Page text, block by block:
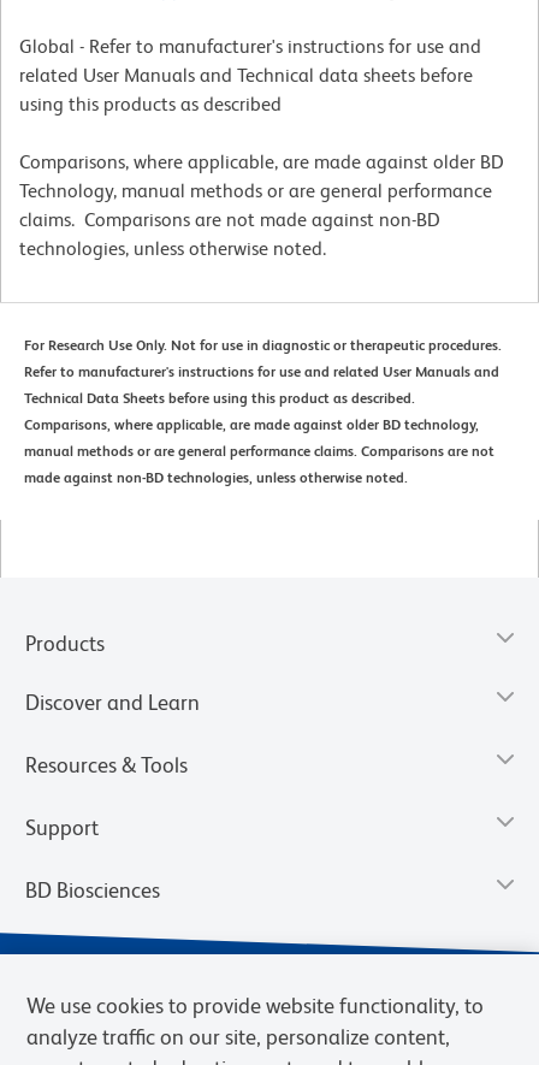
Global - Refer to manufacturer's instructions for use and
related User Manuals and Technical data sheets before
using this products as described
Comparisons, where applicable, are made against older BD
Technology, manual methods or are general performance
claims. Comparisons are not made against non-BD
technologies, unless otherwise noted.
For Research Use Only. Not for use in diagnostic or therapeutic procedures.
Refer to manufacturer's instructions for use and related User Manuals and
Technical Data Sheets before using this product as described.
Comparisons, where applicable, are made against older BD technology,
manual methods or are general performance claims. Comparisons are not
made against non-BD technologies, unless otherwise noted.
Products
Discover and Learn
Resources & Tools
Support
BD Biosciences
We use cookies to provide website functionality, to
analyze traffic on our site, personalize content,